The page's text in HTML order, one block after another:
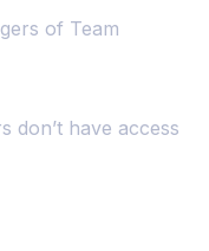
of Team
don’t have access